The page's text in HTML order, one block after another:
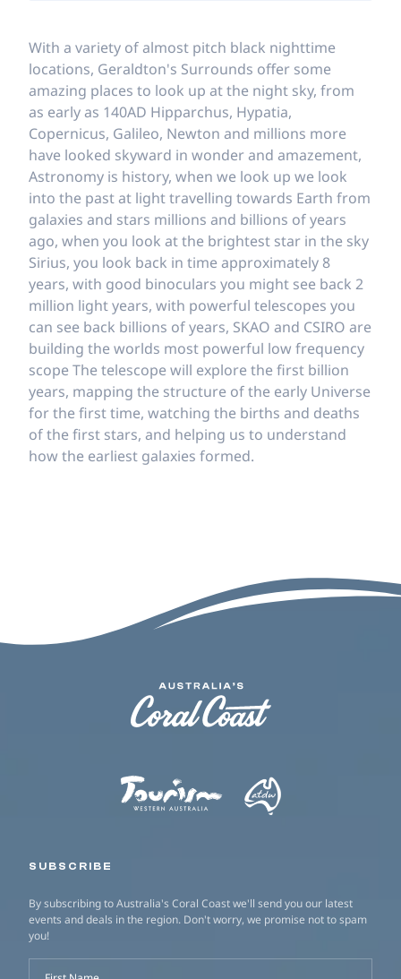
With a variety of almost pitch black nighttime
locations, Geraldton's Surrounds offer some
amazing places to look up at the night sky, from
as early as 140AD Hipparchus, Hypatia,
Copernicus, Galileo, Newton and millions more
have looked skyward in wonder and amazement,
Astronomy is history, when we look up we look
into the past at light travelling towards Earth from
galaxies and stars millions and billions of years
ago, when you look at the brightest star in the sky
Sirius, you look back in time approximately 8
years, with good binoculars you might see back 2
million light years, with powerful telescopes you
can see back billions of years, SKAO and CSIRO are
building the worlds most powerful low frequency
scope The telescope will explore the first billion
years, mapping the structure of the early Universe
for the first time, watching the births and deaths
of the first stars, and helping us to understand
how the earliest galaxies formed.
SUBSCRIBE
By subscribing to Australia's Coral Coast we'll send you our latest
events and deals in the region. Don't worry, we promise not to spam
you!